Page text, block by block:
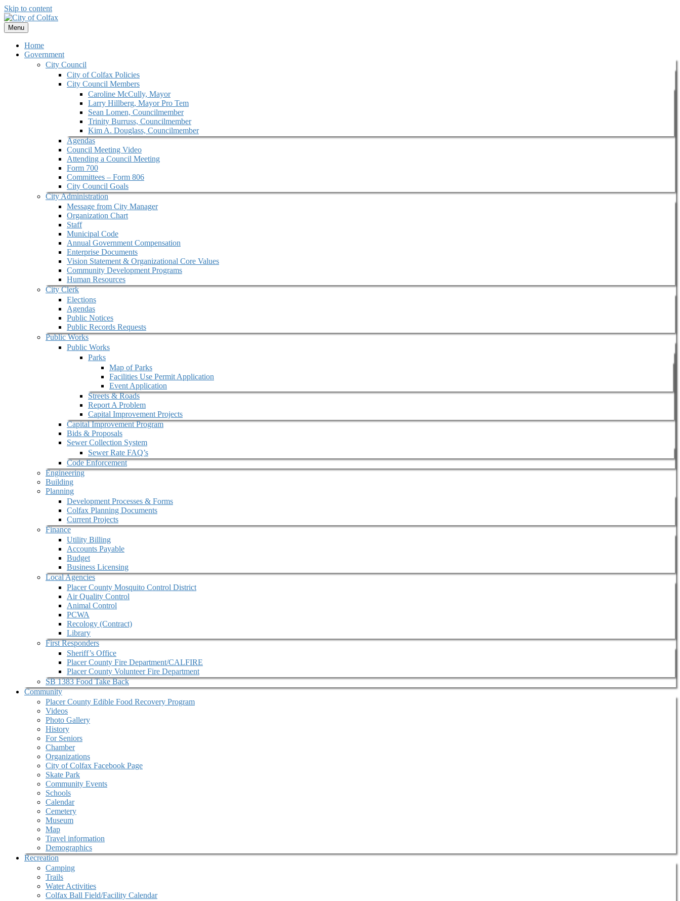
Skip to content
Menu
Home
Government
City Council
City of Colfax Policies
City Council Members
Caroline McCully, Mayor
Larry Hillberg, Mayor Pro Tem
Sean Lomen, Councilmember
Trinity Burruss, Councilmember
Kim A. Douglass, Councilmember
Agendas
Council Meeting Video
Attending a Council Meeting
Form 700
Committees – Form 806
City Council Goals
City Administration
Message from City Manager
Organization Chart
Staff
Municipal Code
Annual Government Compensation
Enterprise Documents
Vision Statement & Organizational Core Values
Community Development Programs
Human Resources
City Clerk
Elections
Agendas
Public Notices
Public Records Requests
Public Works
Public Works
Parks
Map of Parks
Facilities Use Permit Application
Event Application
Streets & Roads
Report A Problem
Capital Improvement Projects
Capital Improvement Program
Bids & Proposals
Sewer Collection System
Sewer Rate FAQ’s
Code Enforcement
Engineering
Building
Planning
Development Processes & Forms
Colfax Planning Documents
Current Projects
Finance
Utility Billing
Accounts Payable
Budget
Business Licensing
Local Agencies
Placer County Mosquito Control District
Air Quality Control
Animal Control
PCWA
Recology (Contract)
Library
First Responders
Sheriff’s Office
Placer County Fire Department/CALFIRE
Placer County Volunteer Fire Department
SB 1383 Food Take Back
Community
Placer County Edible Food Recovery Program
Videos
Photo Gallery
History
For Seniors
Chamber
Organizations
City of Colfax Facebook Page
Skate Park
Community Events
Schools
Calendar
Cemetery
Museum
Map
Travel information
Demographics
Recreation
Camping
Trails
Water Activities
Colfax Ball Field/Facility Calendar